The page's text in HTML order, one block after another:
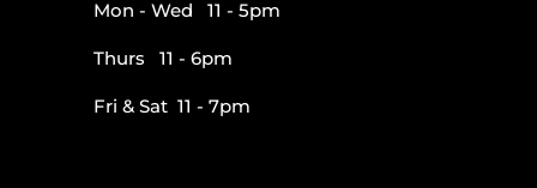
Mon - Wed 11 - 5pm
Thurs 11 - 6pm
Fri & Sat 11 - 7pm